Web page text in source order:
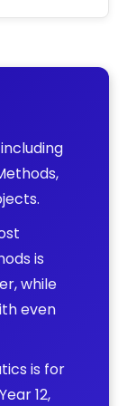
is
while
even
is for
12,